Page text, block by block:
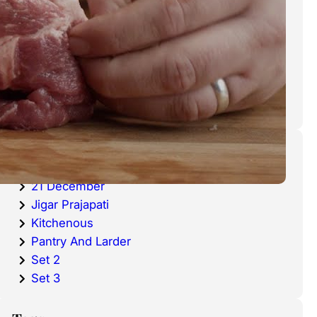
Haddock is a fish that has become
very popular over the last
decade.
Categories
20 December
21 December
Jigar Prajapati
Kitchenous
Pantry And Larder
Set 2
Set 3